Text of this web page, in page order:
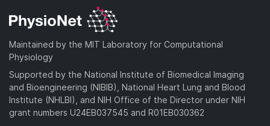
Maintained by the MIT Laboratory for Computational
Physiology
Supported by the National Institute of Biomedical Imaging
and Bioengineering (NIBIB), National Heart Lung and Blood
Institute (NHLBI), and NIH Office of the Director under NIH
grant numbers U24EB037545 and R01EB030362